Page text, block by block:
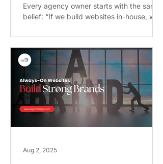
Every agency owner starts with the same
belief: “If we build websites in-house, we’ll
But this is exactly why most agencies
should not build websites in-house
because that control often turns into a
bottleneck. When everything depends on
your internal team, delays start to pile up.
One developer is on leave, another is
stuck debugging, and suddenly your
entire delivery pipeline slows down. Unl
Aug 2, 2025